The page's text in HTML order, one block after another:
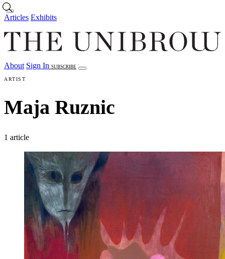
Skip to main content
Articles Exhibits
About Sign In SUBSCRIBE
ARTIST
Maja Ruznic
1 article